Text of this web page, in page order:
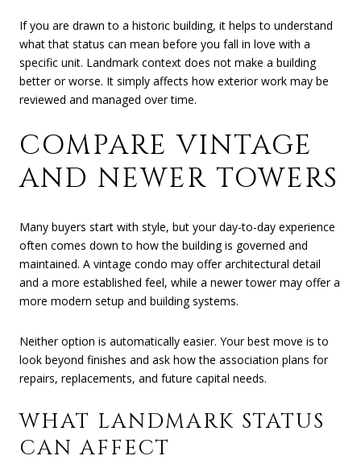
If you are drawn to a historic building, it helps to understand
what that status can mean before you fall in love with a
specific unit. Landmark context does not make a building
better or worse. It simply affects how exterior work may be
reviewed and managed over time.
COMPARE VINTAGE
AND NEWER TOWERS
Many buyers start with style, but your day-to-day experience
often comes down to how the building is governed and
maintained. A vintage condo may offer architectural detail
and a more established feel, while a newer tower may offer a
more modern setup and building systems.
Neither option is automatically easier. Your best move is to
look beyond finishes and ask how the association plans for
repairs, replacements, and future capital needs.
WHAT LANDMARK STATUS
CAN AFFECT